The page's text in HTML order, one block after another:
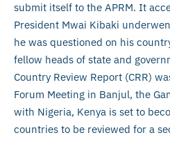
submit itself to the APRM. It
President Mwai Kibaki
he was questioned on his
fellow heads of state and
Country Review Report (CRR)
Forum Meeting in Banjul, the
with Nigeria, Kenya is set to
countries to be reviewed for a